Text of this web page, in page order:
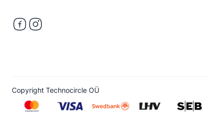
Copyright Technocircle OÜ